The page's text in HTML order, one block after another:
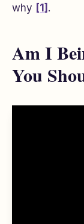
why [1] .
Am I
You